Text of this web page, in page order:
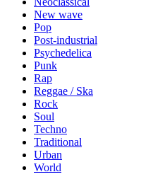
New wave
Pop
Post-industrial
Psychedelica
Punk
Rap
Reggae / Ska
Rock
Soul
Techno
Traditional
Urban
World